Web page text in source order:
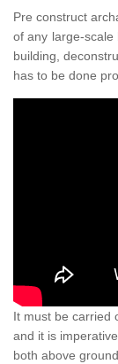
Pre construct
of any large-scale
building,
has to be done
It must be carried
and it is
both above